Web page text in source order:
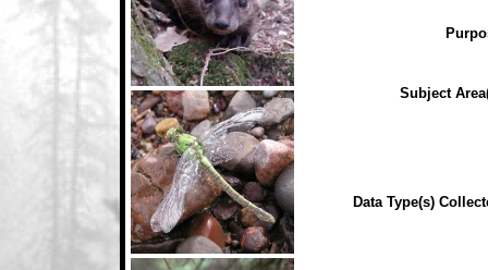
Subject
Data Type(s)